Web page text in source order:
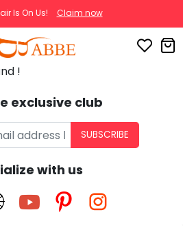
Is On Us! Claim now
!
exclusive club
SUBSCRIBE
with us